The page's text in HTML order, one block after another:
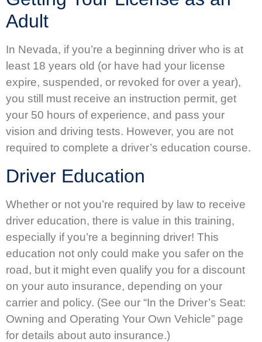
Adult
In Nevada, if you’re a beginning driver who is at
least 18 years old (or have had your license
expire, suspended, or revoked for over a year),
you still must receive an instruction permit, get
your 50 hours of experience, and pass your
vision and driving tests. However, you are not
required to complete a driver’s education course.
Driver Education
Whether or not you’re required by law to receive
driver education, there is value in this training,
especially if you’re a beginning driver! This
education not only could make you safer on the
road, but it might even qualify you for a discount
on your auto insurance, depending on your
carrier and policy. (See our “In the Driver’s Seat:
Owning and Operating Your Own Vehicle” page
for details about auto insurance.)